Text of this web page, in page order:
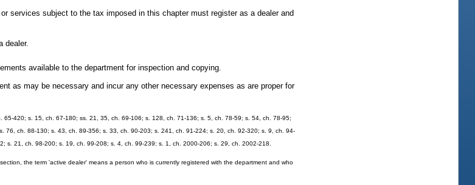
services subject to the tax imposed in this chapter must register as a dealer and
dealer.
available to the department for inspection and copying.
as may be necessary and incur any other necessary expenses as are proper for
420; s. 15, ch. 67-180; ss. 21, 35, ch. 69-106; s. 128, ch. 71-136; s. 5, ch. 78-59; s. 54, ch. 78-95;
ch. 88-130; s. 43, ch. 89-356; s. 33, ch. 90-203; s. 241, ch. 91-224; s. 20, ch. 92-320; s. 9, ch. 94-
21, ch. 98-200; s. 19, ch. 99-208; s. 4, ch. 99-239; s. 1, ch. 2000-206; s. 29, ch. 2002-218.
the term 'active dealer' means a person who is currently registered with the department and who